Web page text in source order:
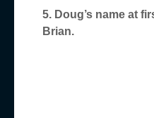
5. Doug’s name at
Brian.